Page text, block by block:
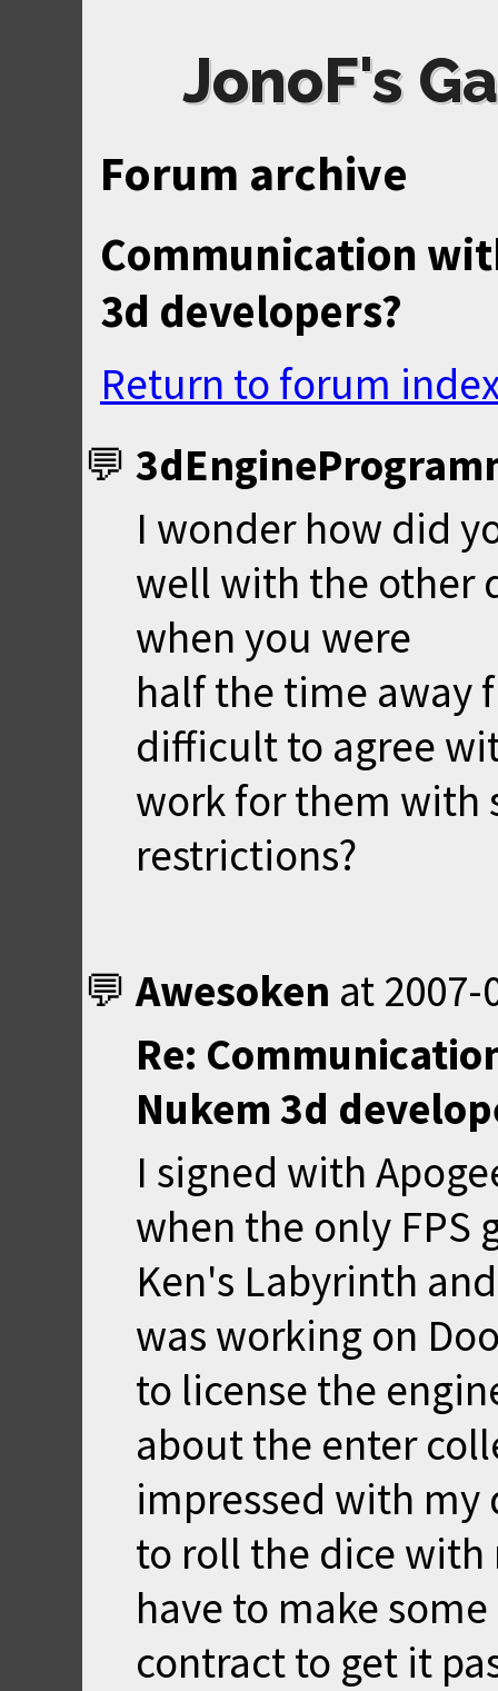
JonoF's
Forum archive
Communication
3d developers?
Return to forum
I wonder how did
well with the other
when you were
half the time away
difficult to agree
work for them with
restrictions?
Awesoken at 2007-
Re:
Nukem 3d
I signed with
when the only FPS
Ken's Labyrinth
was working on
to license the
about the enter
impressed with my
to roll the dice
have to make
contract to get it